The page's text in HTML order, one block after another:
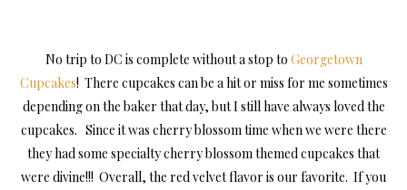
No trip to DC is complete without a stop to Georgetown
Cupcakes! There cupcakes can be a hit or miss for me sometimes
depending on the baker that day, but I still have always loved the
cupcakes. Since it was cherry blossom time when we were there
they had some specialty cherry blossom themed cupcakes that
were divine!!! Overall, the red velvet flavor is our favorite. If you